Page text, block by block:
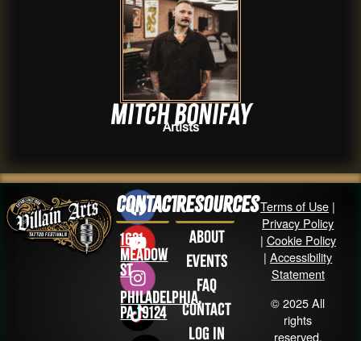
Mitch Bonifay
Artists
Contact
1631
Meadow
St
Philadelphia,
PA 19124
Resources
About
Events
FAQ
Contact
Log in
Terms of Use |
Privacy Policy
| Cookie Policy
|Accessibility
Statement
© 2025 All
rights
reserved.